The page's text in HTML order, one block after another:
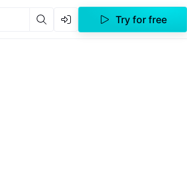
Try for free